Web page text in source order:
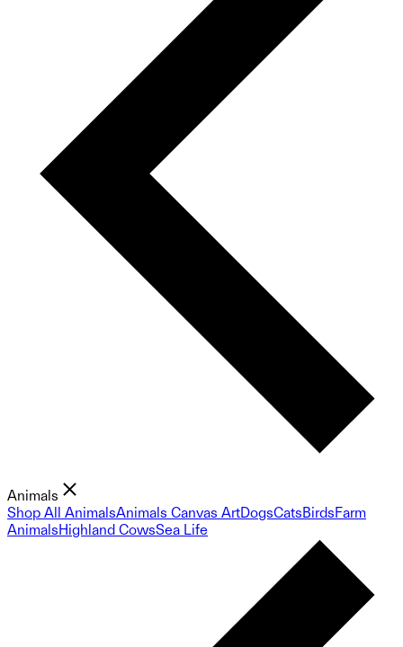
Animals
Shop All AnimalsAnimals Canvas ArtDogsCatsBirdsFarm
AnimalsHighland CowsSea Life